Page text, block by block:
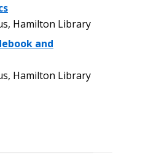
Hamilton Library
and
Hamilton Library